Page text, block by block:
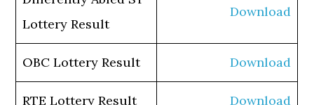
Lottery Result
Download
OBC Lottery Result Download
RTE Lottery Result Download